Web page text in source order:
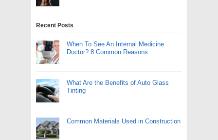
Recent Posts
When To See An Internal Medicine
Doctor? 8 Common Reasons
What Are the Benefits of Auto Glass
Tinting
Common Materials Used in Construction